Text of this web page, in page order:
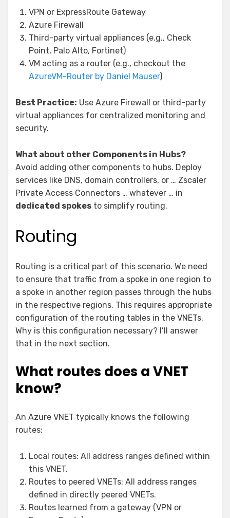
VPN or ExpressRoute Gateway
Azure Firewall
Third-party virtual appliances (e.g., Check
Point, Palo Alto, Fortinet)
VM acting as a router (e.g., checkout the
AzureVM-Router by Daniel Mauser)
Best Practice: Use Azure Firewall or third-party
virtual appliances for centralized monitoring and
security.
What about other Components in Hubs?
Avoid adding other components to hubs. Deploy
services like DNS, domain controllers, or … Zscaler
Private Access Connectors … whatever … in
dedicated spokes to simplify routing.
Routing
Routing is a critical part of this scenario. We need
to ensure that traffic from a spoke in one region to
a spoke in another region passes through the hubs
in the respective regions. This requires appropriate
configuration of the routing tables in the VNETs.
Why is this configuration necessary? I’ll answer
that in the next section.
What routes does a VNET
know?
An Azure VNET typically knows the following
routes:
Local routes: All address ranges defined within
this VNET.
Routes to peered VNETs: All address ranges
defined in directly peered VNETs.
Routes learned from a gateway (VPN or